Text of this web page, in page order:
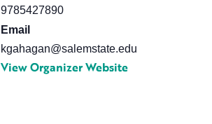
9785427890
Email
kgahagan@salemstate.edu
View Organizer Website